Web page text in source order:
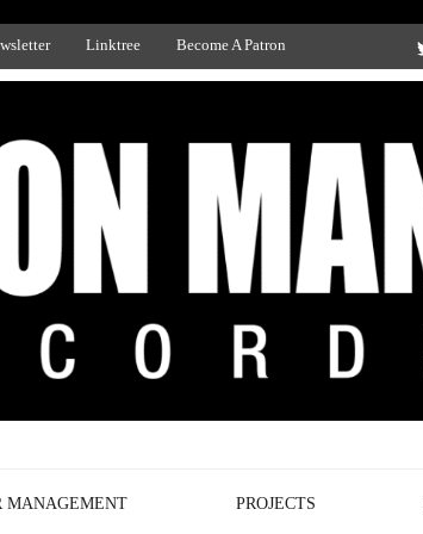
Linktree Become A Patron
MANAGEMENT PROJECTS